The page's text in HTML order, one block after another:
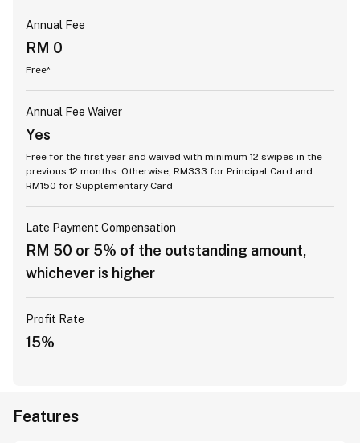
Annual Fee
RM 0
Free*
Annual Fee Waiver
Yes
Free for the first year and waived with minimum 12 swipes in the
previous 12 months. Otherwise, RM333 for Principal Card and
RM150 for Supplementary Card
Late Payment Compensation
RM 50 or 5% of the outstanding amount,
whichever is higher
Profit Rate
15%
Features